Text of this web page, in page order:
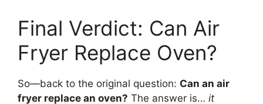
Final Verdict: Can Air
Fryer Replace Oven?
So—back to the original question: Can an air
fryer replace an oven? The answer is… it